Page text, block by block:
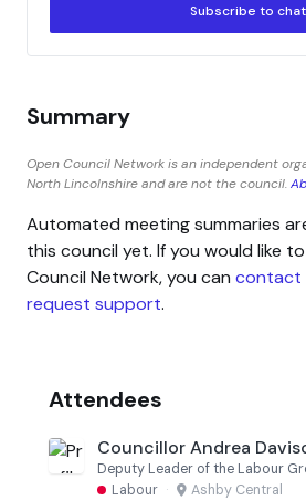
Subscribe to chat
Summary
Open Council Network is an independent
North Lincolnshire and are not the council.
Automated meeting summaries
this council yet. If you would like
Council Network, you can contact
request support.
Attendees
Councillor Andrea
Deputy Leader of the Labour
Labour · Ashby Central